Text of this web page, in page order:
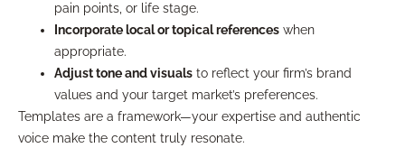
pain points, or life stage.
Incorporate local or topical references when
appropriate.
Adjust tone and visuals to reflect your firm’s brand
values and your target market’s preferences.
Templates are a framework—your expertise and authentic
voice make the content truly resonate.